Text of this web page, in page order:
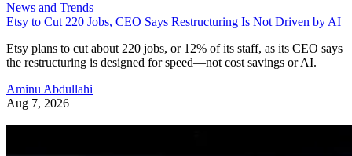
News and Trends
Etsy to Cut 220 Jobs, CEO Says Restructuring Is Not Driven by AI
Etsy plans to cut about 220 jobs, or 12% of its staff, as its CEO says
the restructuring is designed for speed—not cost savings or AI.
Aminu Abdullahi
Aug 7, 2026